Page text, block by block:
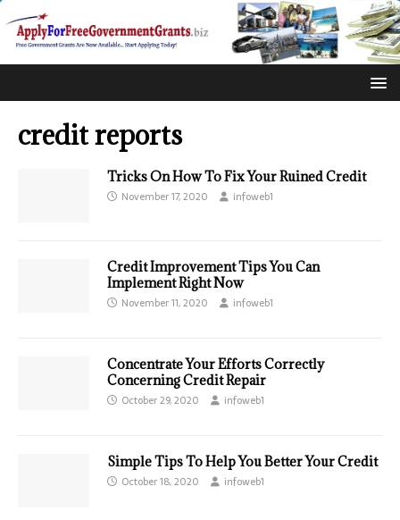
credit reports
Tricks On How To Fix Your Ruined Credit
November 17, 2020 infoweb1
Credit Improvement Tips You Can
Implement Right Now
November 11, 2020 infoweb1
Concentrate Your Efforts Correctly
Concerning Credit Repair
October 29, 2020 infoweb1
Simple Tips To Help You Better Your Credit
October 18, 2020 infoweb1